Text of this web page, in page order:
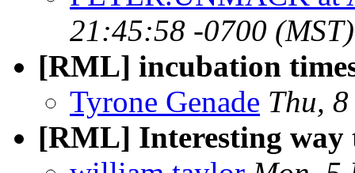
21:45:58 -0700 (MST)
[RML] incubation
Tyrone Genade Thu,
[RML] Interesting way